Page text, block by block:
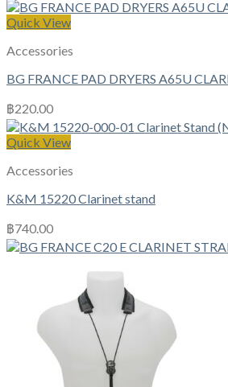
Quick View
Accessories
BG FRANCE PAD DRYERS A65U
฿220.00
Quick View
Accessories
K&M 15220 Clarinet stand
฿740.00